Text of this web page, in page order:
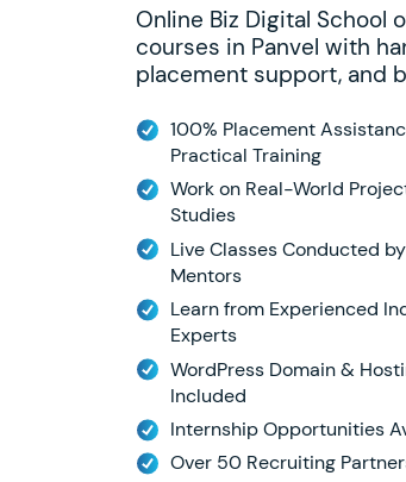
Online Biz Digital
courses in Panvel with
placement support, and
100% Placement
Practical Training
Work on Real-World
Studies
Live Classes Conducted
Mentors
Learn from Experienced
Experts
WordPress Domain &
Included
Internship Opportunities
Over 50 Recruiting